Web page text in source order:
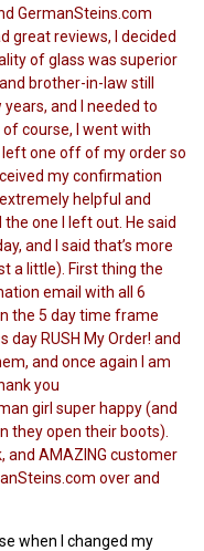
GermanSteins.com
great reviews, I decided
of glass was superior
brother-in-law still
and I needed to
course, I went with
left one off of my order so
my confirmation
helpful and
one I left out. He said
and I said that’s more
a little). First thing the
email with all 6
the 5 day time frame
RUSH My Order! and
and once again I am
you
girl super happy (and
they open their boots).
AMAZING customer
over and
when I changed my